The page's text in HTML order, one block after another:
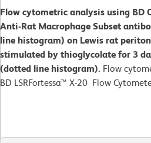
Flow cytometric analysis using BD
Anti-Rat Macrophage Subset
line histogram) on Lewis rat
stimulated by thioglycolate for 3
(dotted line histogram). Flow
BD LSRFortessa™ X-20 Flow